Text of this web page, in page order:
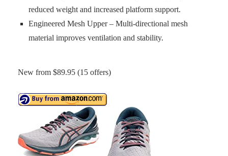
reduced weight and increased platform support.
Engineered Mesh Upper – Multi-directional mesh
material improves ventilation and stability.
New from $89.95 (15 offers)